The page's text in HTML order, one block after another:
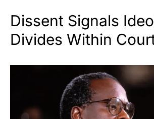
Dissent Signals
Divides Within